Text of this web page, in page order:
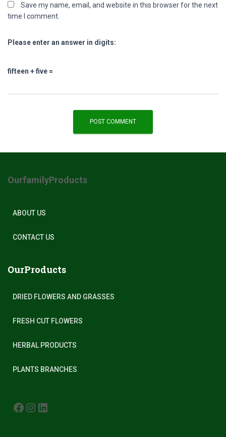
Save my name, email, and website in this browser for the next
time I comment.
Please enter an answer in digits:
fifteen + five =
OurfamilyProducts
ABOUT US
CONTACT US
OurProducts
DRIED FLOWERS AND GRASSES
FRESH CUT FLOWERS
HERBAL PRODUCTS
PLANTS BRANCHES
FACEBOOK INSTAGRAM